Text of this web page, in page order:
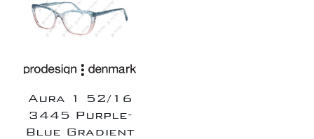
Aura 1 52/16
3445 Purple-
Blue Gradient